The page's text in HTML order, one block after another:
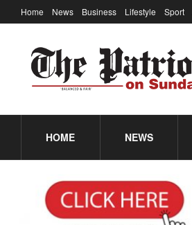
Home News Business Lifestyle Sport
HOME NEWS